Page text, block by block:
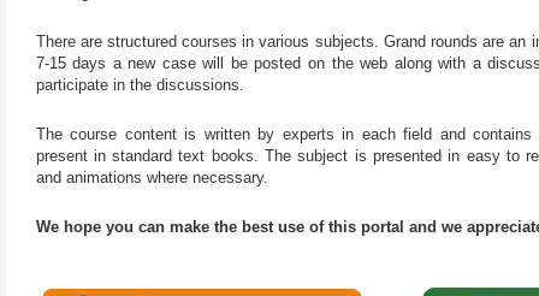
There are structured courses in various subjects. Grand rounds are an
7-15 days a new case will be posted on the web along with a
participate in the discussions.
The course content is written by experts in each field and
present in standard text books. The subject is presented in easy to
and animations where necessary.
We hope you can make the best use of this portal and we